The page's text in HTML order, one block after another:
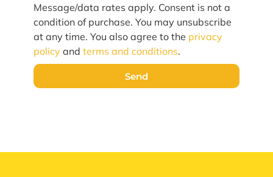
Message/data rates apply. Consent is not a
condition of purchase. You may unsubscribe
at any time. You also agree to the privacy
policy and terms and conditions.
Send